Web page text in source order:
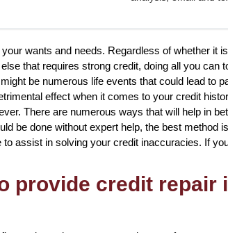
wants and needs. Regardless of whether it
that requires strong credit, doing all you can
be numerous life events that could lead to
effect when it comes to your credit
There are numerous ways that will help in
be done without expert help, the best method
assist in solving your credit inaccuracies. If
provide credit repair